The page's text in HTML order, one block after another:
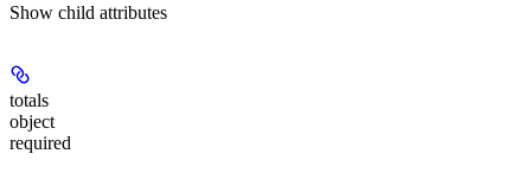
Show child attributes
totals
object
required